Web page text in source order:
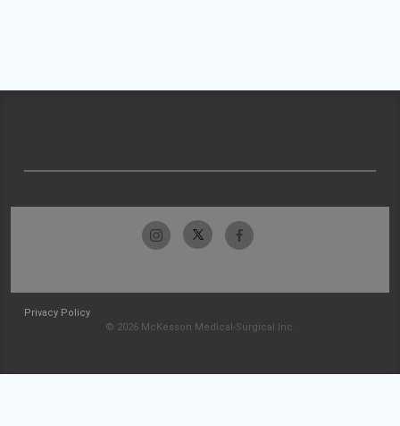
Privacy Policy
© 2026 McKesson Medical-Surgical Inc.